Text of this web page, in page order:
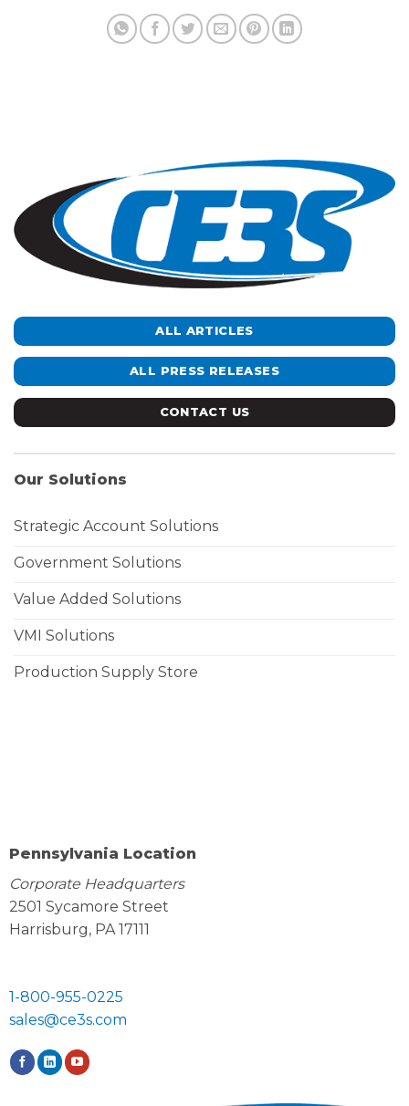
ALL ARTICLES
ALL PRESS RELEASES
CONTACT US
Our Solutions
Strategic Account Solutions
Government Solutions
Value Added Solutions
VMI Solutions
Production Supply Store
Pennsylvania Location
Corporate Headquarters
2501 Sycamore Street
Harrisburg, PA 17111
1-800-955-0225
sales@ce3s.com